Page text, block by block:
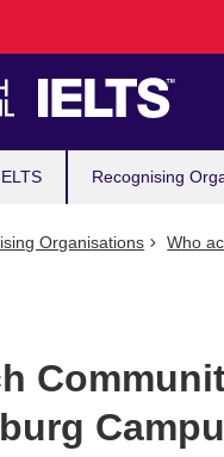
Recognising
Organisations Who